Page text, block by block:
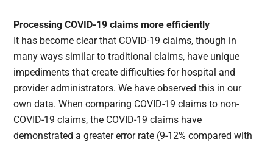
Processing COVID-19 claims more efficiently
It has become clear that COVID-19 claims, though in
many ways similar to traditional claims, have unique
impediments that create difficulties for hospital and
provider administrators. We have observed this in our
own data. When comparing COVID-19 claims to non-
COVID-19 claims, the COVID-19 claims have
demonstrated a greater error rate (9-12% compared with